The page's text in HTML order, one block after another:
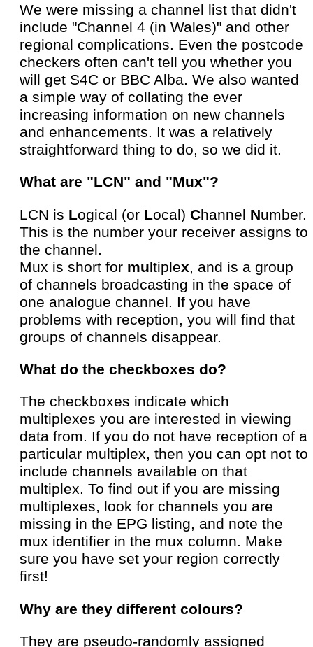
We were missing a channel list that didn't
include "Channel 4 (in Wales)" and other
regional complications. Even the postcode
checkers often can't tell you whether you
will get S4C or BBC Alba. We also wanted
a simple way of collating the ever
increasing information on new channels
and enhancements. It was a relatively
straightforward thing to do, so we did it.
What are "LCN" and "Mux"?
LCN is Logical (or Local) Channel Number.
This is the number your receiver assigns to
the channel.
Mux is short for multiplex, and is a group
of channels broadcasting in the space of
one analogue channel. If you have
problems with reception, you will find that
groups of channels disappear.
What do the checkboxes do?
The checkboxes indicate which
multiplexes you are interested in viewing
data from. If you do not have reception of a
particular multiplex, then you can opt not to
include channels available on that
multiplex. To find out if you are missing
multiplexes, look for channels you are
missing in the EPG listing, and note the
mux identifier in the mux column. Make
sure you have set your region correctly
first!
Why are they different colours?
They are pseudo-randomly assigned